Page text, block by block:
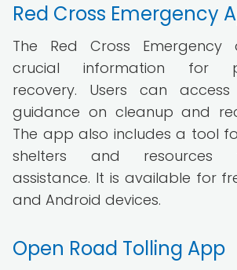
Red Cross Emergency
The Red Cross Emergency
crucial information for
recovery. Users can
guidance on cleanup and
The app also includes a tool
shelters and resources
assistance. It is available for
and Android devices.
Open Road Tolling App